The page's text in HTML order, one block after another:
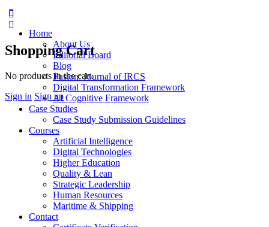
Shopping Cart
No products in the cart.
Sign in Sign up
Home
About Us
Editorial Board
Blog
Fusion: Journal of IRCS
Digital Transformation Framework
AI Cognitive Framework
Case Studies
Case Study Submission Guidelines
Courses
Artificial Intelligence
Digital Technologies
Higher Education
Quality & Lean
Strategic Leadership
Human Resources
Maritime & Shipping
Contact